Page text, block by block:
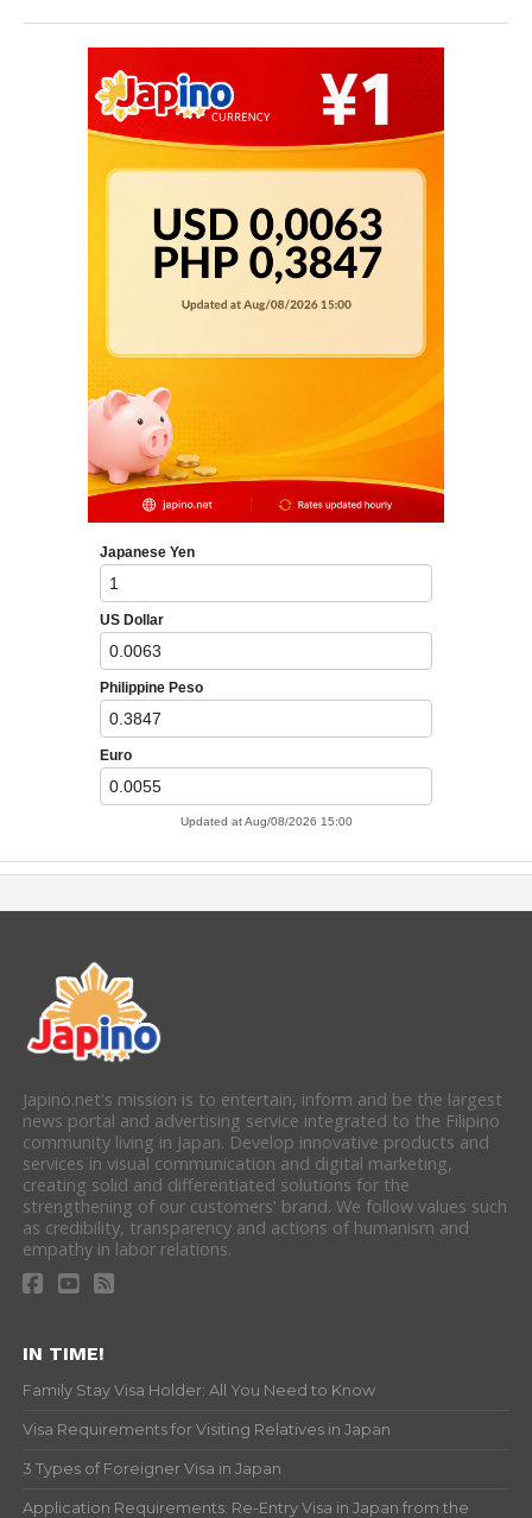
Japino.net's mission is to entertain, inform and be the largest
news portal and advertising service integrated to the Filipino
community living in Japan. Develop innovative products and
services in visual communication and digital marketing,
creating solid and differentiated solutions for the
strengthening of our customers' brand. We follow values such
as credibility, transparency and actions of humanism and
empathy in labor relations.
IN TIME!
Family Stay Visa Holder: All You Need to Know
Visa Requirements for Visiting Relatives in Japan
3 Types of Foreigner Visa in Japan
Application Requirements: Re-Entry Visa in Japan from the